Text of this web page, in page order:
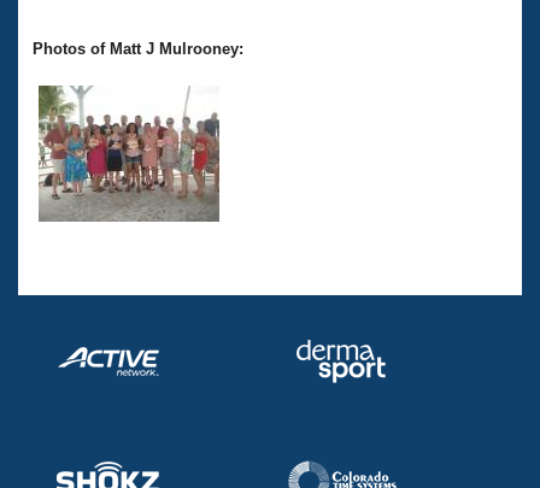
Volunteer Central
Adult Learn-To-Swim Central
Photos of Matt J Mulrooney: